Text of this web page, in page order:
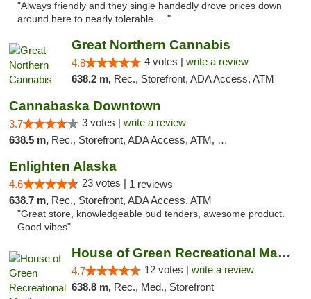
"Always friendly and they single handedly drove prices down
around here to nearly tolerable. ..."
Great Northern Cannabis
4.8 4 votes | write a review
638.2 m, Rec., Storefront, ADA Access, ATM
Cannabaska Downtown
3.7 3 votes | write a review
638.5 m, Rec., Storefront, ADA Access, ATM, Debit Card
Enlighten Alaska
4.6 23 votes | 1 reviews
638.7 m, Rec., Storefront, ADA Access, ATM
"Great store, knowledgeable bud tenders, awesome product.
Good vibes"
House of Green Recreational Marijuana Disp...
4.7 12 votes | write a review
638.8 m, Rec., Med., Storefront